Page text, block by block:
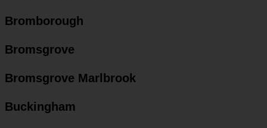
Bromborough
Bromsgrove
Bromsgrove Marlbrook
Buckingham